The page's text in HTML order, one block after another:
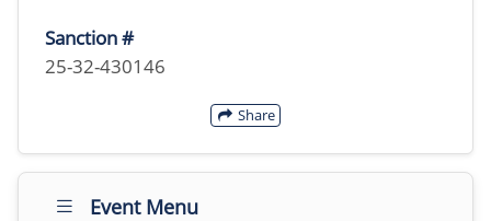
Sanction #
25-32-430146
Share
Event Menu